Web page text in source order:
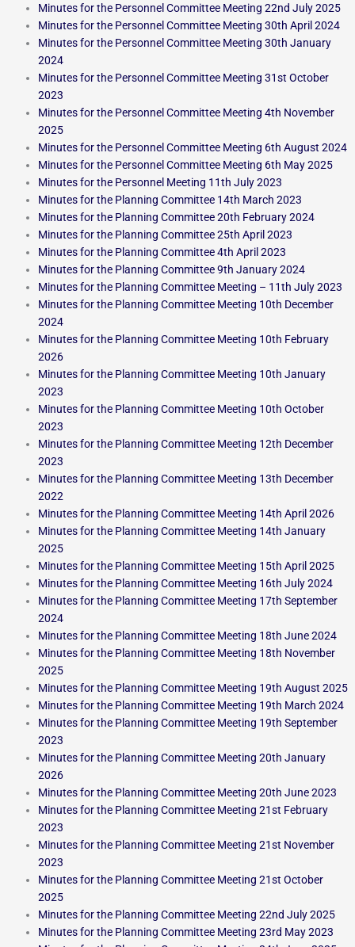
Minutes for the Personnel Committee Meeting 22nd July 2025
Minutes for the Personnel Committee Meeting 30th April 2024
Minutes for the Personnel Committee Meeting 30th January
2024
Minutes for the Personnel Committee Meeting 31st October
2023
Minutes for the Personnel Committee Meeting 4th November
2025
Minutes for the Personnel Committee Meeting 6th August 2024
Minutes for the Personnel Committee Meeting 6th May 2025
Minutes for the Personnel Meeting 11th July 2023
Minutes for the Planning Committee 14th March 2023
Minutes for the Planning Committee 20th February 2024
Minutes for the Planning Committee 25th April 2023
Minutes for the Planning Committee 4th April 2023
Minutes for the Planning Committee 9th January 2024
Minutes for the Planning Committee Meeting – 11th July 2023
Minutes for the Planning Committee Meeting 10th December
2024
Minutes for the Planning Committee Meeting 10th February
2026
Minutes for the Planning Committee Meeting 10th January
2023
Minutes for the Planning Committee Meeting 10th October
2023
Minutes for the Planning Committee Meeting 12th December
2023
Minutes for the Planning Committee Meeting 13th December
2022
Minutes for the Planning Committee Meeting 14th April 2026
Minutes for the Planning Committee Meeting 14th January
2025
Minutes for the Planning Committee Meeting 15th April 2025
Minutes for the Planning Committee Meeting 16th July 2024
Minutes for the Planning Committee Meeting 17th September
2024
Minutes for the Planning Committee Meeting 18th June 2024
Minutes for the Planning Committee Meeting 18th November
2025
Minutes for the Planning Committee Meeting 19th August 2025
Minutes for the Planning Committee Meeting 19th March 2024
Minutes for the Planning Committee Meeting 19th September
2023
Minutes for the Planning Committee Meeting 20th January
2026
Minutes for the Planning Committee Meeting 20th June 2023
Minutes for the Planning Committee Meeting 21st February
2023
Minutes for the Planning Committee Meeting 21st November
2023
Minutes for the Planning Committee Meeting 21st October
2025
Minutes for the Planning Committee Meeting 22nd July 2025
Minutes for the Planning Committee Meeting 23rd May 2023